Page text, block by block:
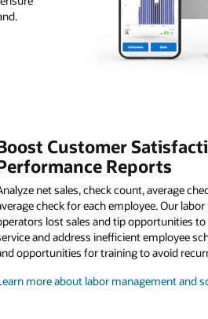
Customer
Reports
net sales, check count, average
check for each employee. Our
lost sales and tip opportunities
and address inefficient employee
opportunities for training to avoid
more about labor management and